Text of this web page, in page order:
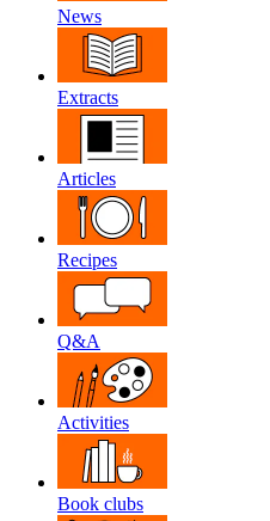
News
Extracts
Articles
Recipes
Q&A
Activities
Book clubs